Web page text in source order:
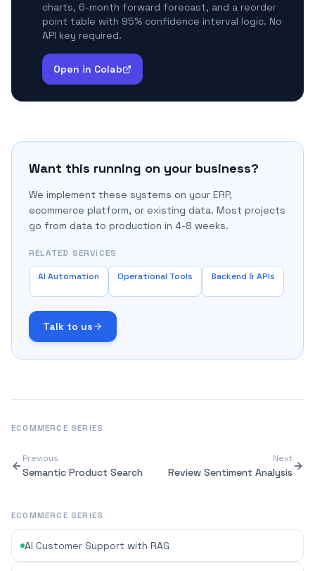
charts, 6-month forward forecast, and a reorder
point table with 95% confidence interval logic. No
API key required.
Open in Colab
Want this running on your business?
We implement these systems on your ERP,
ecommerce platform, or existing data. Most projects
go from data to production in 4-8 weeks.
RELATED SERVICES
AI Automation Operational Tools Backend & APIs
Talk to us
ECOMMERCE SERIES
Previous
Semantic Product Search
Next
Review Sentiment Analysis
ECOMMERCE SERIES
AI Customer Support with RAG